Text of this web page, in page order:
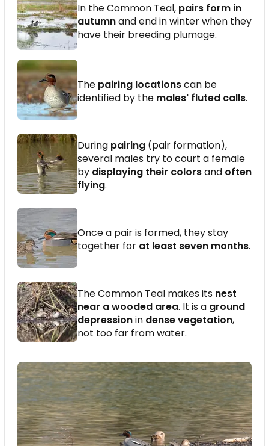
In the Common Teal, pairs form in
autumnand end in winter when they
have their breeding plumage.
The pairing locationscan be
identified by the males' fluted calls.
During pairing (pair formation),
several males try to court a female
by displaying their colorsand often
flying.
Once a pair is formed, they stay
together for at least seven months.
The Common Teal makes its nest
near a wooded area. It is a ground
depressionin dense vegetation,
not too far from water.